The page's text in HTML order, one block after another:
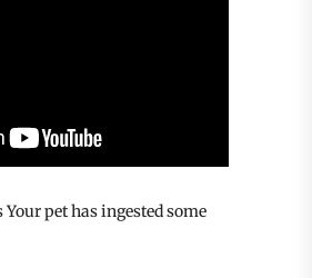
pet has ingested some